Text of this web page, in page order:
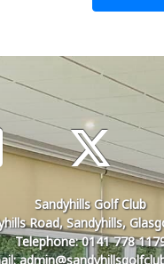
Sandyhills Golf Club
Road, Sandyhills,
Telephone: 0141 778